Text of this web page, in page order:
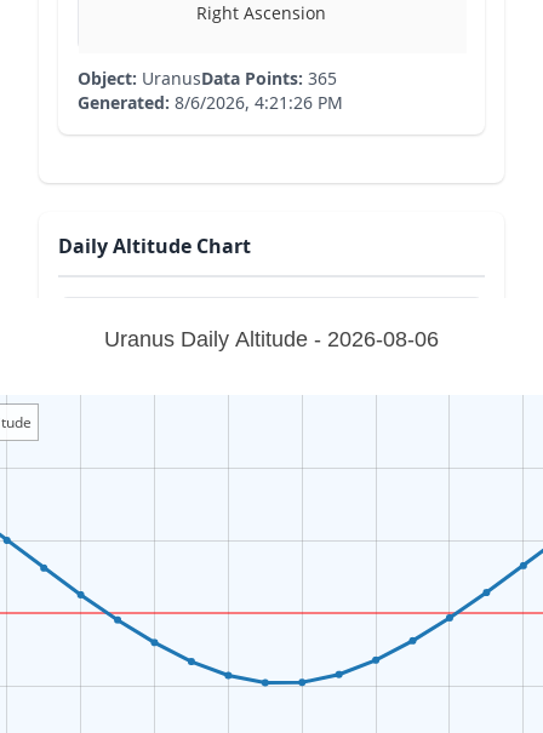
Right Ascension
Object: UranusData Points: 365
Generated: 8/6/2026, 4:21:26 PM
Daily Altitude Chart
Uranus Daily Altitude - 2026-08-06